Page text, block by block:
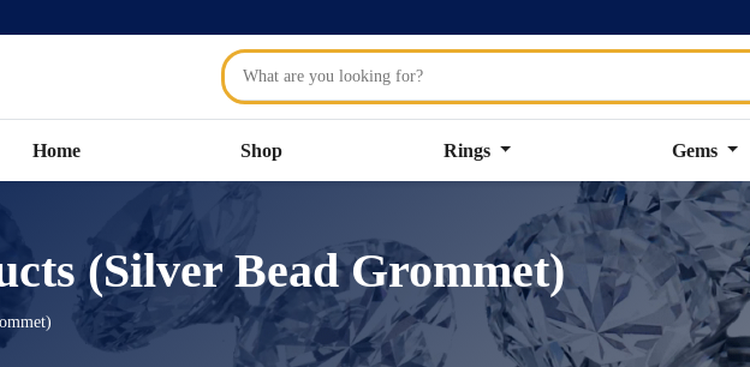
Home Shop Rings Gems
(Silver Bead Grommet)